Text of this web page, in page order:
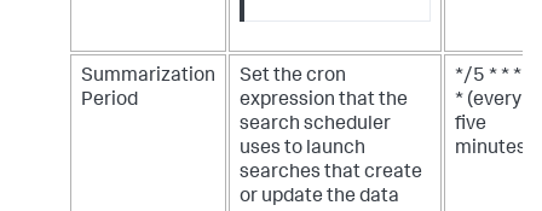
Summarization
Period
Set the cron
expression that the
search scheduler
uses to launch
searches that create
or update the data
*/5 * * *
* (every
five
minutes)